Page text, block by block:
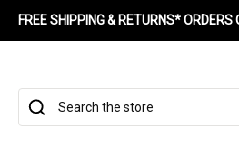
FREE SHIPPING & RETURNS* ORDERS
Search